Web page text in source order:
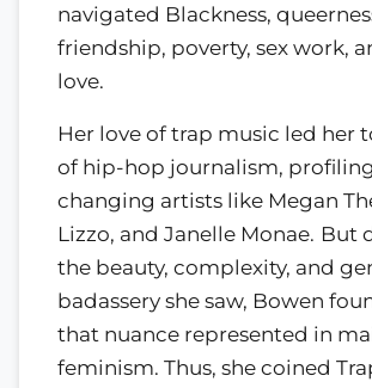
navigated Blackness,
friendship, poverty, sex work,
love.
Her love of trap music led her
of hip-hop journalism,
changing artists like Megan
Lizzo, and Janelle Monae. But
the beauty, complexity, and
badassery she saw, Bowen
that nuance represented in
feminism. Thus, she coined